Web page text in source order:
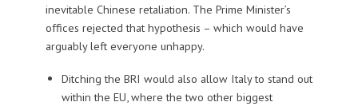
inevitable Chinese retaliation. The Prime Minister’s
offices rejected that hypothesis – which would have
arguably left everyone unhappy.
Ditching the BRI would also allow Italy to stand out
within the EU, where the two other biggest